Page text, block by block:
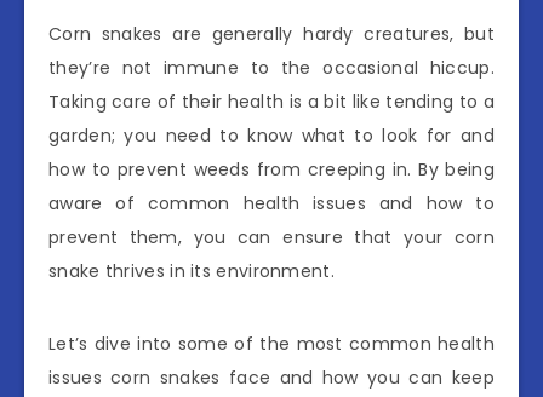
Corn snakes are generally hardy creatures, but
they’re not immune to the occasional hiccup.
Taking care of their health is a bit like tending to a
garden; you need to know what to look for and
how to prevent weeds from creeping in. By being
aware of common health issues and how to
prevent them, you can ensure that your corn
snake thrives in its environment.
Let’s dive into some of the most common health
issues corn snakes face and how you can keep